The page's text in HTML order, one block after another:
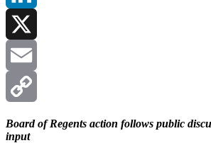
LinkedIn
X
Email
Copy
Board of Regents action follows public
input